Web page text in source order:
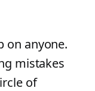
on anyone.
mistakes
of